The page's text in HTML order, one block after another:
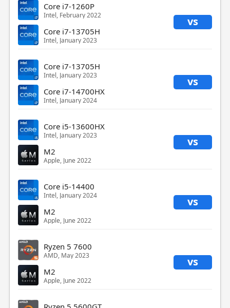
Core i7-1260P
Intel, February 2022 vs
Core i7-13705H
Intel, January 2023
Core i7-13705H
Intel, January 2023 vs
Core i7-14700HX
Intel, January 2024
Core i5-13600HX
Intel, January 2023 vs
M2
Apple, June 2022
Core i5-14400
Intel, January 2024 vs
M2
Apple, June 2022
Ryzen 5 7600
AMD, May 2023 vs
M2
Apple, June 2022